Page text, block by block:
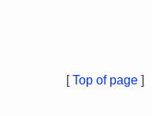
[Top of page ]